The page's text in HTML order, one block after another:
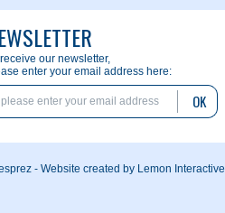
our newsletter,
enter your email address here:
OK
- Website created by Lemon Interactive